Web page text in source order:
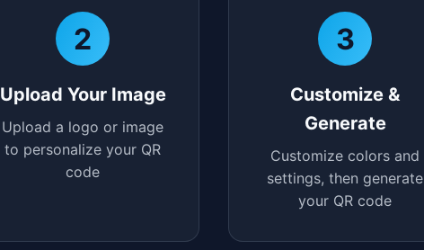
2
Upload Your Image
Upload a logo or image
to personalize your QR
code
3
Customize &
Generate
Customize colors and
settings, then generate
your QR code